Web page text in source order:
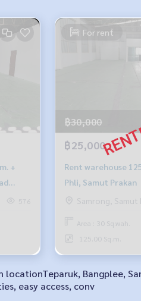
+
576
For rent
฿30,000
฿25,000
Rent warehouse
Phli, Samut Prakan
Samrong, Samut
Area : 30 Sq.wah.
125.00 Sq.m.
Bangplee,
easy access, conv